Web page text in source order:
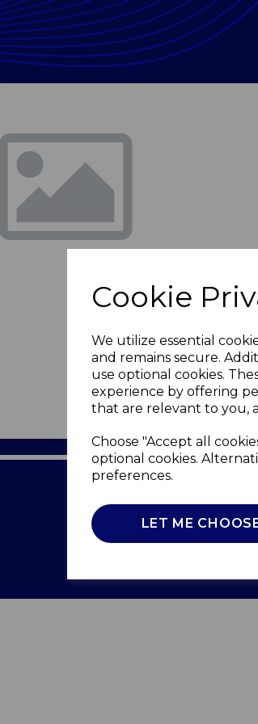
Cookie
We utilize essential
and remains secure.
use optional cookies.
experience by offering
that are relevant to you,
Choose "Accept all
optional cookies.
preferences.
LET ME
Terms of Use